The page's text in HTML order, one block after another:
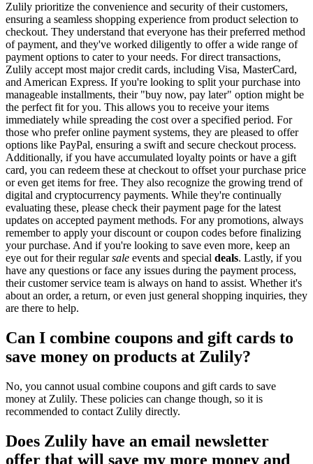
Zulily prioritize the convenience and security of their customers,
ensuring a seamless shopping experience from product selection to
checkout. They understand that everyone has their preferred method
of payment, and they've worked diligently to offer a wide range of
payment options to cater to your needs. For direct transactions,
Zulily accept most major credit cards, including Visa, MasterCard,
and American Express. If you're looking to split your purchase into
manageable installments, their "buy now, pay later" option might be
the perfect fit for you. This allows you to receive your items
immediately while spreading the cost over a specified period. For
those who prefer online payment systems, they are pleased to offer
options like PayPal, ensuring a swift and secure checkout process.
Additionally, if you have accumulated loyalty points or have a gift
card, you can redeem these at checkout to offset your purchase price
or even get items for free. They also recognize the growing trend of
digital and cryptocurrency payments. While they're continually
evaluating these, please check their payment page for the latest
updates on accepted payment methods. For any promotions, always
remember to apply your discount or coupon codes before finalizing
your purchase. And if you're looking to save even more, keep an
eye out for their regularsale events and special deals. Lastly, if you
have any questions or face any issues during the payment process,
their customer service team is always on hand to assist. Whether it's
about an order, a return, or even just general shopping inquiries, they
are there to help.
Can I combine coupons and gift cards to
save money on products at Zulily?
No, you cannot usual combine coupons and gift cards to save
money at Zulily. These policies can change though, so it is
recommended to contact Zulily directly.
Does Zulily have an email newsletter
offer that will save my more money and